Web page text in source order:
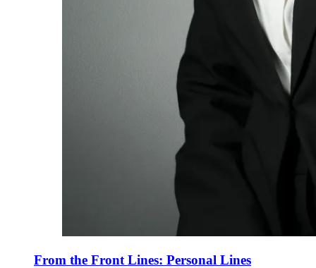
From the Front Lines: Personal Lines